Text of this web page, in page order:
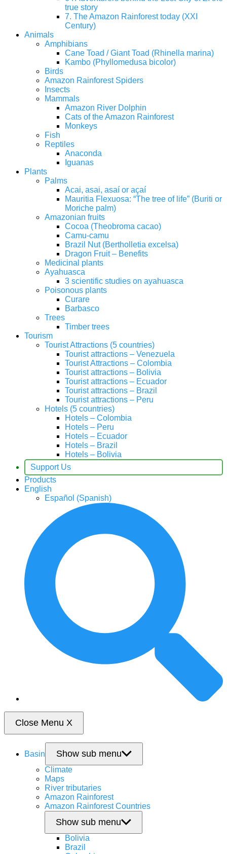
true story
7. The Amazon Rainforest today (XXI
Century)
Animals
Amphibians
Cane Toad / Giant Toad (Rhinella marina)
Kambo (Phyllomedusa bicolor)
Birds
Amazon Rainforest Spiders
Insects
Mammals
Amazon River Dolphin
Cats of the Amazon Rainforest
Monkeys
Fish
Reptiles
Anaconda
Iguanas
Plants
Palms
Acai, asai, asaí or açaí
Mauritia Flexuosa: “The tree of life” (Buriti or
Moriche palm)
Amazonian fruits
Cocoa (Theobroma cacao)
Camu-camu
Brazil Nut (Bertholletia excelsa)
Dragon Fruit – Benefits
Medicinal plants
Ayahuasca
3 scientific studies on ayahuasca
Poisonous plants
Curare
Barbasco
Trees
Timber trees
Tourism
Tourist Attractions (5 countries)
Tourist attractions – Venezuela
Tourist Attractions – Colombia
Tourist attractions – Bolivia
Tourist attractions – Ecuador
Tourist attractions – Brazil
Tourist attractions – Peru
Hotels (5 countries)
Hotels – Colombia
Hotels – Peru
Hotels – Ecuador
Hotels – Brazil
Hotels – Bolivia
Support Us
Products
English
Español (Spanish)
Close Menu X
Basin Show sub menu
Climate
Maps
River tributaries
Amazon Rainforest
Amazon Rainforest Countries
Show sub menu
Bolivia
Brazil